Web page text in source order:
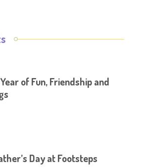
of Fun, Friendship and
Day at Footsteps